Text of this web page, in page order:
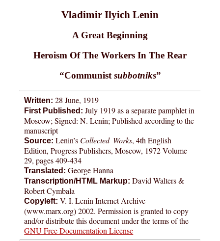
Vladimir Ilyich Lenin
A Great Beginning
Heroism Of The Workers In The Rear
“Communist subbotniks”
Written: 28 June, 1919
First Published: July 1919 as a separate pamphlet in
Moscow; Signed: N. Lenin; Published according to the
manuscript
Source: Lenin’s Collected Works, 4th English
Edition, Progress Publishers, Moscow, 1972 Volume
29, pages 409-434
Translated: George Hanna
Transcription/HTML Markup: David Walters &
Robert Cymbala
Copyleft: V. I. Lenin Internet Archive
(www.marx.org) 2002. Permission is granted to copy
and/or distribute this document under the terms of the
GNU Free Documentation License